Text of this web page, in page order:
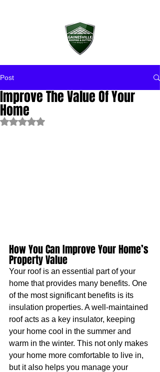
Post
Improve The Value Of Your
Home
Rated NaN out of 5 stars.
How You Can Improve Your Home’s
Property Value
Your roof is an essential part of your
home that provides many benefits. One
of the most significant benefits is its
insulation properties. A well-maintained
roof acts as a key insulator, keeping
your home cool in the summer and
warm in the winter. This not only makes
your home more comfortable to live in,
but it also helps you manage your